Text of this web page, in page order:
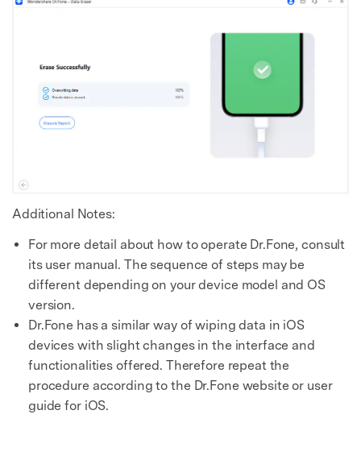
Additional Notes:
For more detail about how to operate Dr.Fone, consult
its user manual. The sequence of steps may be
different depending on your device model and OS
version.
Dr.Fone has a similar way of wiping data in iOS
devices with slight changes in the interface and
functionalities offered. Therefore repeat the
procedure according to the Dr.Fone website or user
guide for iOS.